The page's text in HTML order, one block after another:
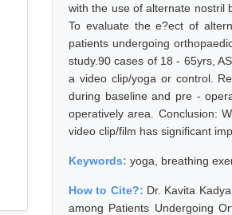
with the use of alternate nostril
To evaluate the e?ect of
patients undergoing
study.90 cases of 18 - 65yrs,
a video clip/yoga or control.
during baseline and pre -
operatively area. Conclusion:
video clip/film has significant
Keywords: yoga, breathing
How to Cite?: Dr. Kavita
among Patients Undergoing